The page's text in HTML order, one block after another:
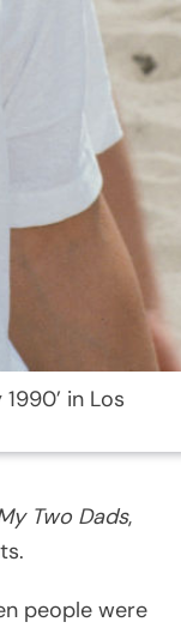
in Los
Two Dads,
people were